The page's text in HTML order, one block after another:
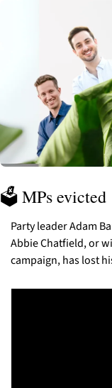
🗳️ MPs evicted
Party leader Adam
Abbie Chatfield, or
campaign, has lost